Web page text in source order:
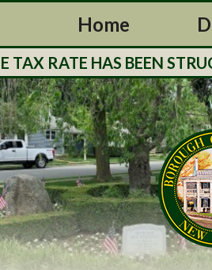
Home
HAS BEEN STRUCK